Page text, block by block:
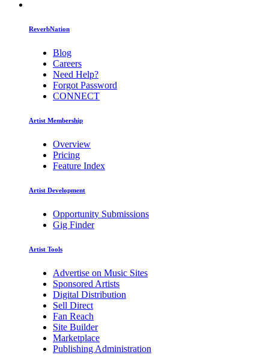
ReverbNation
Blog
Careers
Need Help?
Forgot Password
CONNECT
Artist Membership
Overview
Pricing
Feature Index
Artist Development
Opportunity Submissions
Gig Finder
Artist Tools
Advertise on Music Sites
Sponsored Artists
Digital Distribution
Sell Direct
Fan Reach
Site Builder
Marketplace
Publishing Administration